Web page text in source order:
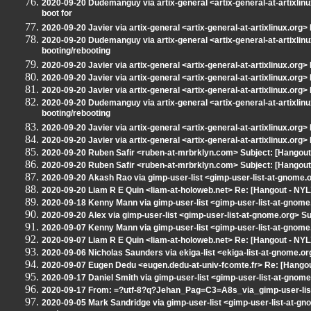
2020-09-20 Dudemanguy via artix-general <artix-general-at-
boot for
2020-09-20 Javier via artix-general <artix-general-at-
2020-09-20 Dudemanguy via artix-general <artix-general-at-
booting/rebooting
2020-09-20 Javier via artix-general <artix-general-at-
2020-09-20 Javier via artix-general <artix-general-at-
2020-09-20 Javier via artix-general <artix-general-at-
2020-09-20 Dudemanguy via artix-general <artix-general-at-
booting/rebooting
2020-09-20 Javier via artix-general <artix-general-at-
2020-09-20 Javier via artix-general <artix-general-at-
2020-09-20 Ruben Safir <ruben-at-mrbrklyn.com> Subject:
2020-09-20 Ruben Safir <ruben-at-mrbrklyn.com> Subject:
2020-09-20 Akash Rao via gimp-user-list <gimp-user-list-at-
2020-09-20 Liam R E Quin <liam-at-holoweb.net> Re: [Hangout -
2020-09-18 Kenny Mann via gimp-user-list <gimp-user-list-at-
2020-09-20 Alex via gimp-user-list <gimp-user-list-at-gnome.org>
2020-09-07 Kenny Mann via gimp-user-list <gimp-user-list-at-
2020-09-07 Liam R E Quin <liam-at-holoweb.net> Re: [Hangout -
2020-09-06 Nicholas Saunders via ekiga-list <ekiga-list-at-
2020-09-07 Eugen Dedu <eugen.dedu-at-univ-fcomte.fr> Re:
2020-09-17 Daniel Smith via gimp-user-list <gimp-user-list-at-
2020-09-17 From: =?utf-8?q?Jehan_Pag=C3=A8s_via_gimp-user-
2020-09-05 Mark Sandridge via gimp-user-list <gimp-user-list-at-